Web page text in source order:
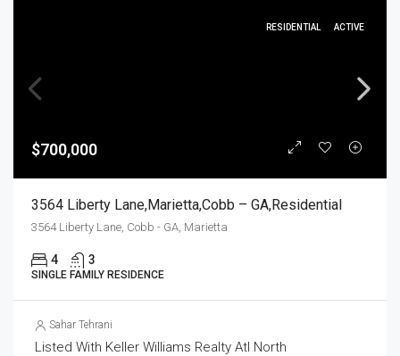
RESIDENTIAL ACTIVE
$700,000
3564 Liberty Lane,Marietta,Cobb – GA,Residential
3564 Liberty Lane, Cobb - GA, Marietta
4 3
SINGLE FAMILY RESIDENCE
Sahar Tehrani
Listed With Keller Williams Realty Atl North